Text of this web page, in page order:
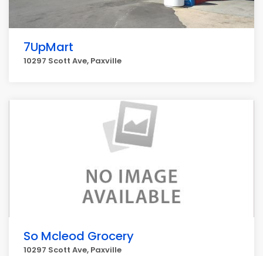
7UpMart
10297 Scott Ave, Paxville
So Mcleod Grocery
10297 Scott Ave, Paxville